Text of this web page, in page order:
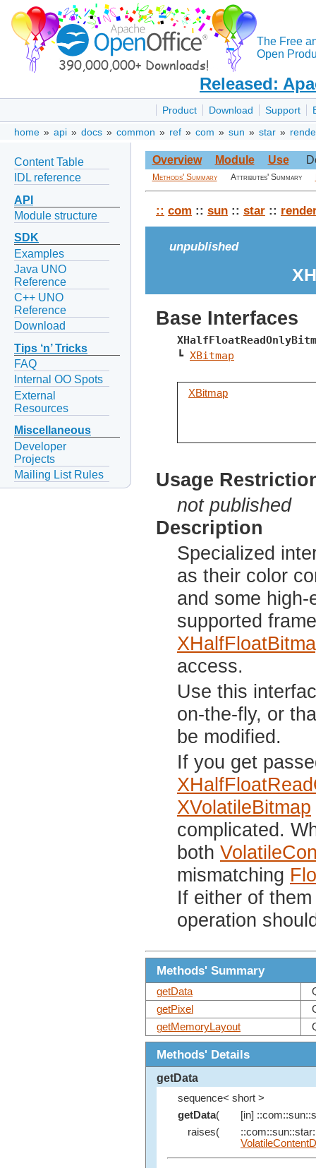
The Free
Open
Released:
Product Download Support
home » api » docs » common » ref » com » sun » star »
Content Table
IDL reference
API
Module structure
SDK
Examples
Java UNO
Reference
C++ UNO
Reference
Download
Tips ‘n’ Tricks
FAQ
Internal OO Spots
External
Resources
Miscellaneous
Developer
Projects
Mailing List Rules
Overview Module Use
Methods' Summary Attributes' Summary
:: com :: sun :: star ::
unpublished
Base Interfaces
┗ XBitmap
XBitmap
Usage
not published
Description
Specialized
as their color
and some
supported
access.
Use this
on-the-fly, or
be modified.
If you get
XVolatileBitmap
complicated.
both
mismatching
If either of
operation
Methods' Summary
getData
getPixel
getMemoryLayout
Methods' Details
getData
sequence< short >
getData(
[in]
raises(